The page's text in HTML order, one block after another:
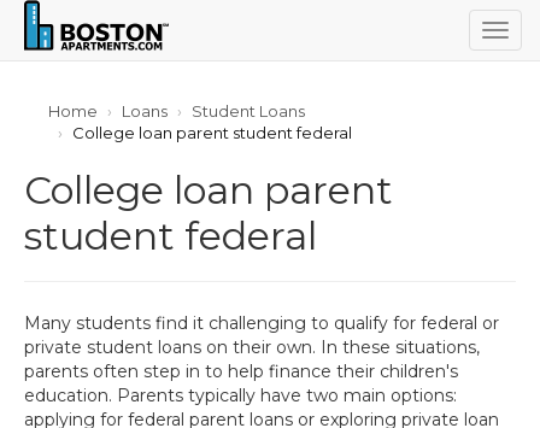
Home Loans
Student Loans
College loan parent student federal
College loan parent
student federal
Many students find it challenging to qualify for federal or
private student loans on their own. In these situations,
parents often step in to help finance their children's
education. Parents typically have two main options:
applying for federal parent loans or exploring private loan